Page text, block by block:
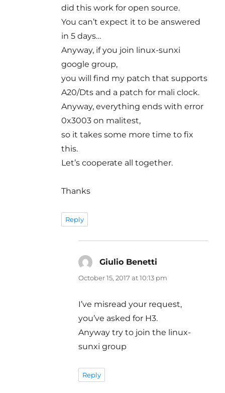
did this work for open source.
You can’t expect it to be answered
in 5 days…
Anyway, if you join linux-sunxi
google group,
you will find my patch that supports
A20/Dts and a patch for mali clock.
Anyway, everything ends with error
0x3003 on malitest,
so it takes some more time to fix
this.
Let’s cooperate all together.
Thanks
Reply
Giulio Benetti
October 15, 2017 at 10:13 pm
I’ve misread your request,
you’ve asked for H3.
Anyway try to join the linux-
sunxi group
Reply